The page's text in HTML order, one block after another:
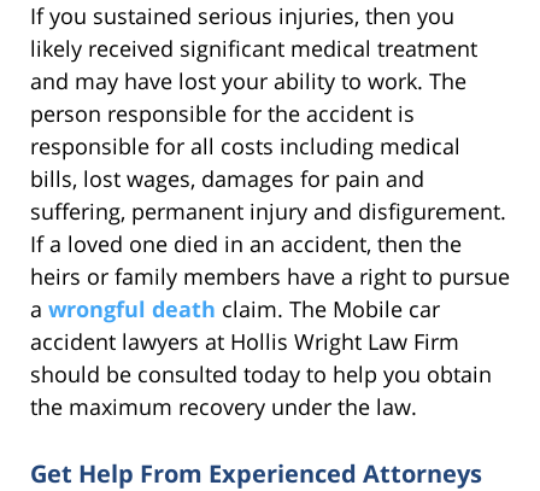
If you sustained serious injuries, then you
likely received significant medical treatment
and may have lost your ability to work. The
person responsible for the accident is
responsible for all costs including medical
bills, lost wages, damages for pain and
suffering, permanent injury and disfigurement.
If a loved one died in an accident, then the
heirs or family members have a right to pursue
a wrongful death claim. The Mobile car
accident lawyers at Hollis Wright Law Firm
should be consulted today to help you obtain
the maximum recovery under the law.
Get Help From Experienced Attorneys